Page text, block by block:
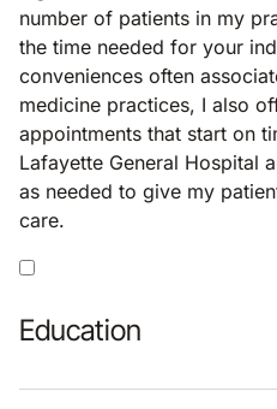
number of patients in my
the time needed for your
conveniences often
medicine practices, I also
appointments that start on
Lafayette General Hospital
as needed to give my
care.
Education